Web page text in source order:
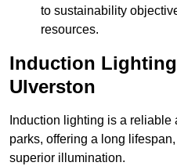
to sustainability
resources.
Induction
Ulverston
Induction lighting is a
parks, offering a long
superior illumination.